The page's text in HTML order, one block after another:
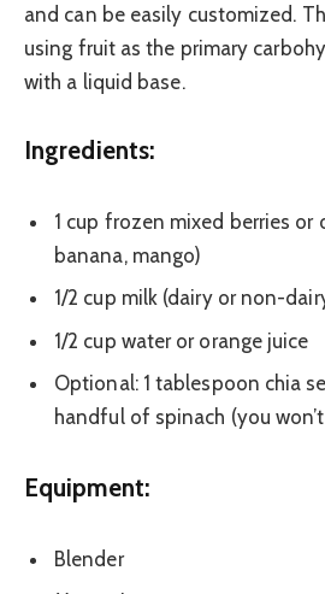
and can be easily customized.
using fruit as the primary
with a liquid base.
Ingredients:
1 cup frozen mixed berries or
banana, mango)
1/2 cup milk (dairy or non-
1/2 cup water or orange juice
Optional: 1 tablespoon chia
handful of spinach (you
Equipment:
Blender